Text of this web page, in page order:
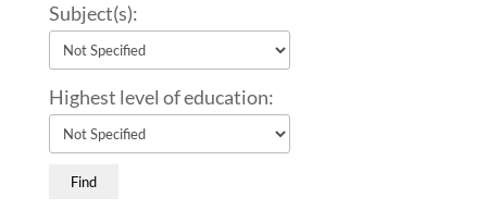
Subject(s):
Highest level of education: